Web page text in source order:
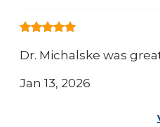
Dr. Michalske was
Jan 13, 2026